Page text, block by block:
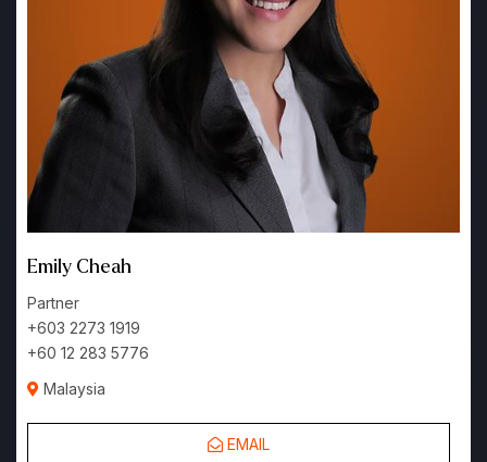
Emily Cheah
Partner
+603 2273 1919
+60 12 283 5776
Malaysia
EMAIL